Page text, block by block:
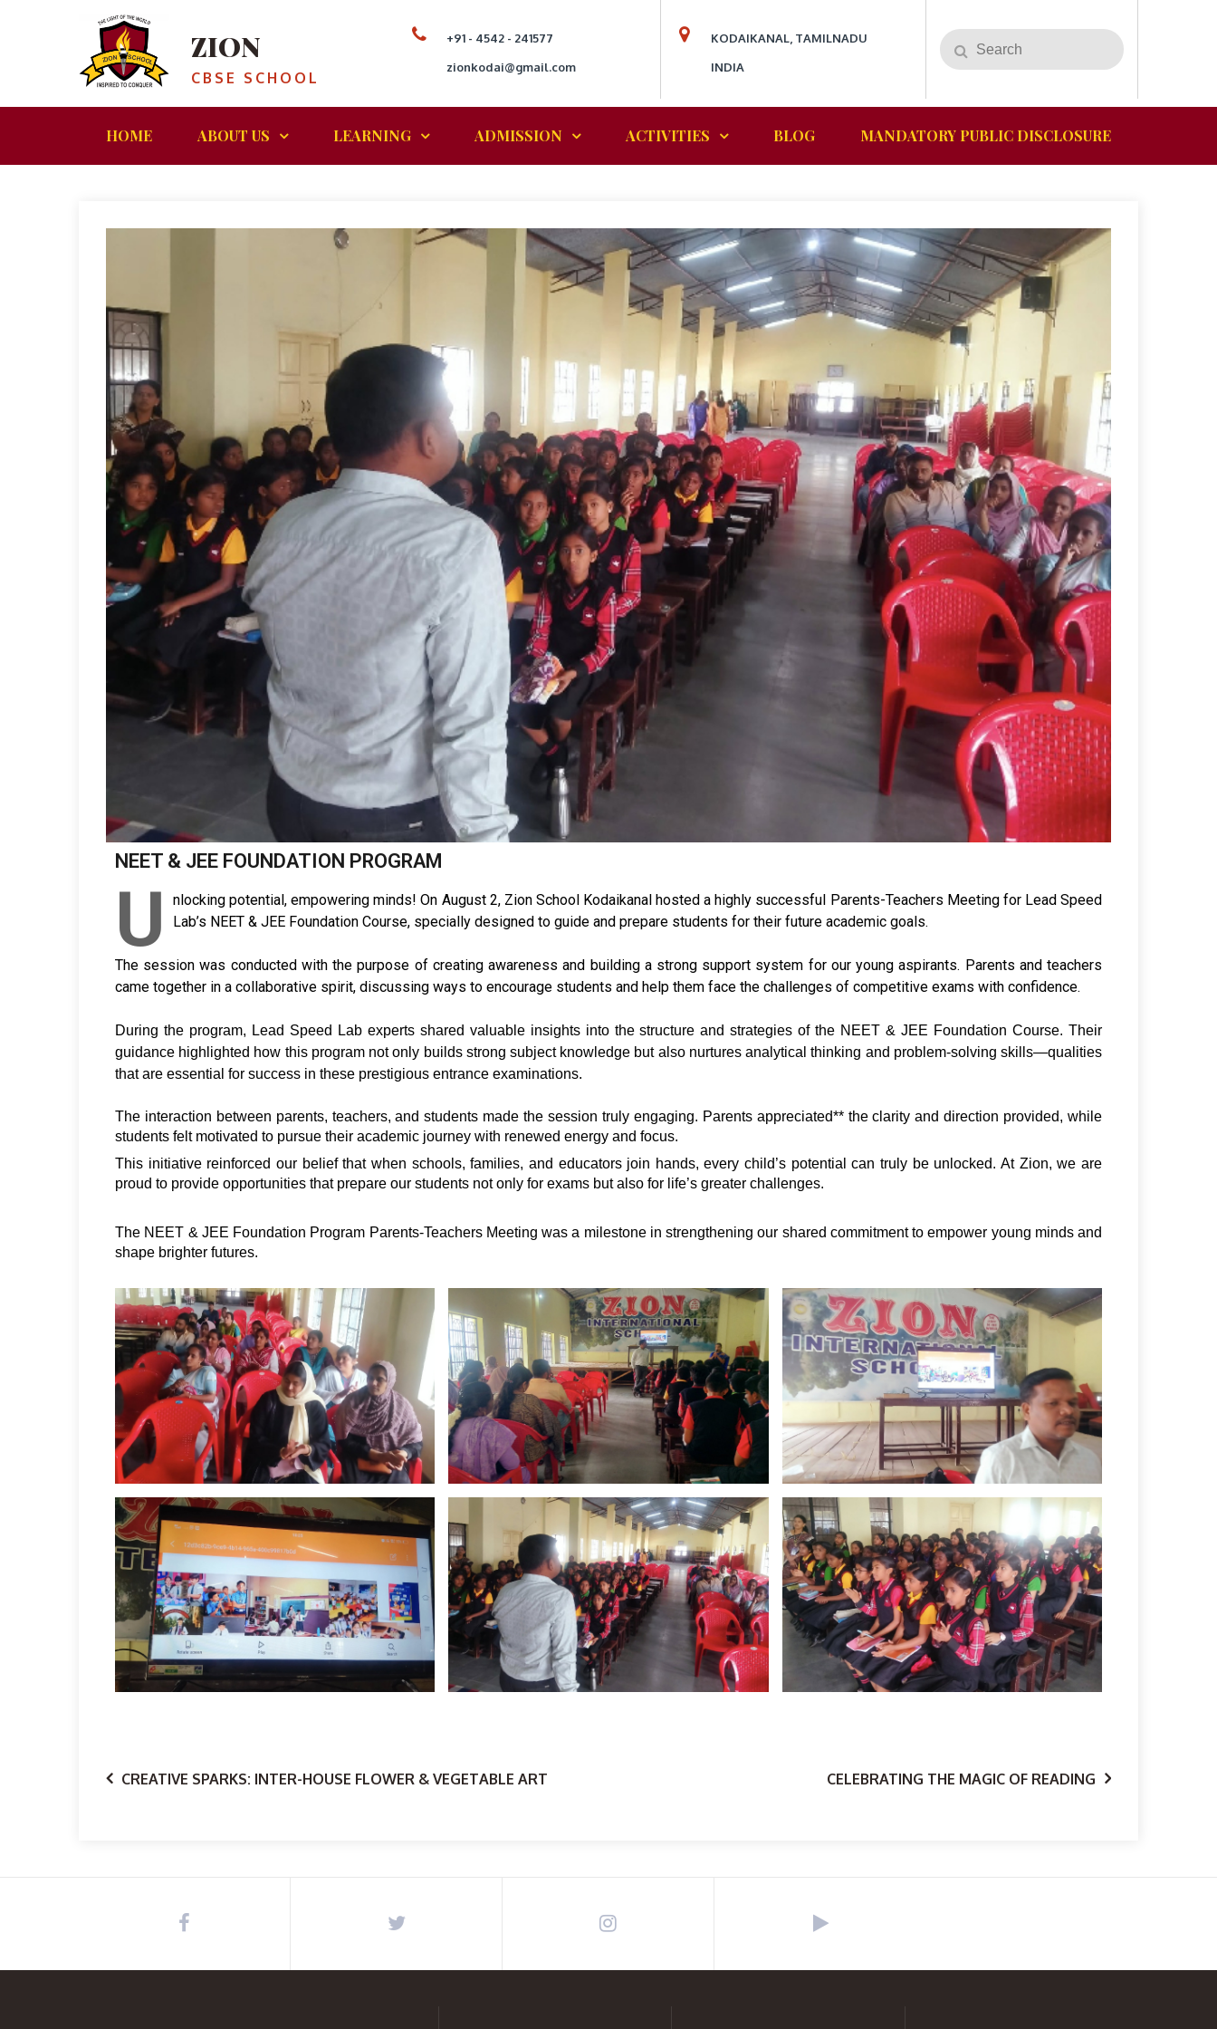
ZION
CBSE SCHOOL
+91 - 4542 - 241577
zionkodai@gmail.com
KODAIKANAL, TAMILNADU
INDIA
HOME ABOUT US LEARNING ADMISSION ACTIVITIES BLOG MANDATORY PUBLIC DISCLOSURE
NEET & JEE FOUNDATION PROGRAM
U
nlocking potential, empowering minds! On August 2, Zion School Kodaikanal hosted a highly successful Parents-Teachers Meeting for Lead Speed
Lab’s NEET & JEE Foundation Course, specially designed to guide and prepare students for their future academic goals.
The session was conducted with the purpose of creating awareness and building a strong support system for our young aspirants. Parents and teachers
came together in a collaborative spirit, discussing ways to encourage students and help them face the challenges of competitive exams with confidence.
During the program, Lead Speed Lab experts shared valuable insights into the structure and strategies of the NEET & JEE Foundation Course. Their
guidance highlighted how this program not only builds strong subject knowledge but also nurtures analytical thinking and problem-solving skills—qualities
that are essential for success in these prestigious entrance examinations.
The interaction between parents, teachers, and students made the session truly engaging. Parents appreciated** the clarity and direction provided, while
students felt motivated to pursue their academic journey with renewed energy and focus.
This initiative reinforced our belief that when schools, families, and educators join hands, every child’s potential can truly be unlocked. At Zion, we are
proud to provide opportunities that prepare our students not only for exams but also for life’s greater challenges.
The NEET & JEE Foundation Program Parents-Teachers Meeting was a milestone in strengthening our shared commitment to empower young minds and
shape brighter futures.
CREATIVE SPARKS: INTER-HOUSE FLOWER & VEGETABLE ART CELEBRATING THE MAGIC OF READING